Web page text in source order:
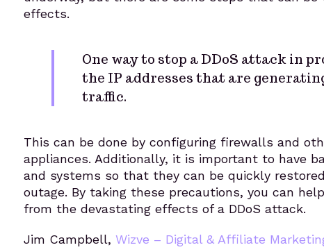
effects.
One way to stop a DDoS attack in
the IP addresses that are
traffic.
This can be done by configuring firewalls and
appliances. Additionally, it is important to have
and systems so that they can be quickly
outage. By taking these precautions, you can
from the devastating effects of a DDoS attack.
Jim Campbell, Wizve – Digital & Affiliate